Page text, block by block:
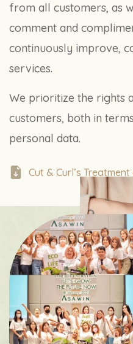
from all customers, as
comment and
continuously improve,
services.
We prioritize the rights
customers, both in
personal data.
Cut & Curl’s